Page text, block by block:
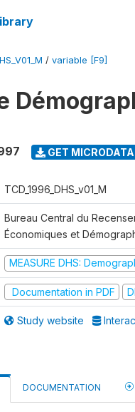
/ variable [F9]
GET MICRODATA
TCD_1996_DHS_v01_M
Bureau Central du
Économiques et
MEASURE DHS:
Documentation in PDF
Study website
DOCUMENTATION